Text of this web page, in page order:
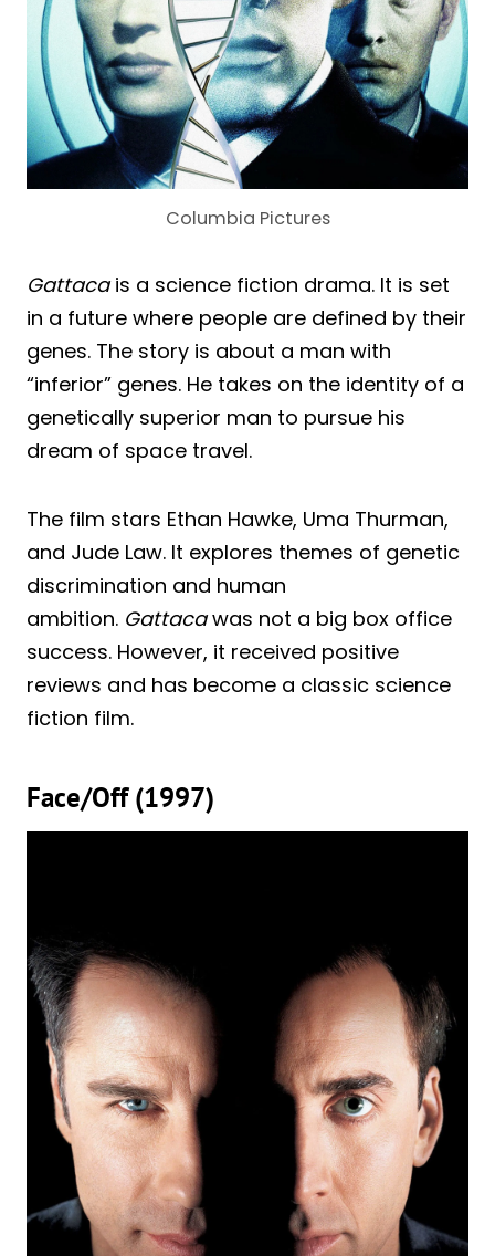
Columbia Pictures
Gattacais a science fiction drama. It is set
in a future where people are defined by their
genes. The story is about a man with
“inferior” genes. He takes on the identity of a
genetically superior man to pursue his
dream of space travel.
The film stars Ethan Hawke, Uma Thurman,
and Jude Law. It explores themes of genetic
discrimination and human
ambition. Gattacawas not a big box office
success. However, it received positive
reviews and has become a classic science
fiction film.
Face/Off (1997)